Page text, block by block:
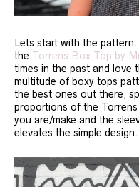
Lets start with the
the Torrens Box Top by
times in the past and love
multitude of boxy tops
the best ones out there,
proportions of the
you are/make and the
elevates the simple design.